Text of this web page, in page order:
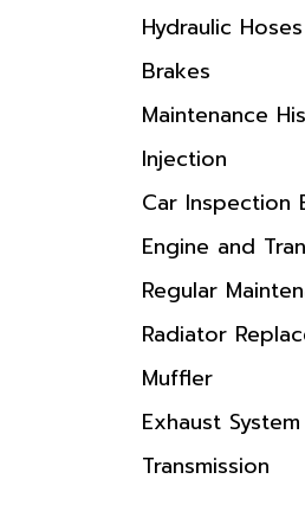
Hydraulic
Brakes
Maintenance
Injection
Car Inspection
Engine and
Regular
Radiator
Muffler
Exhaust System
Transmission